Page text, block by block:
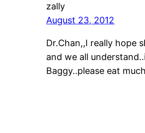
zally
August 23, 2012
Dr.Chan,,I really hope
and we all
Baggy..please eat